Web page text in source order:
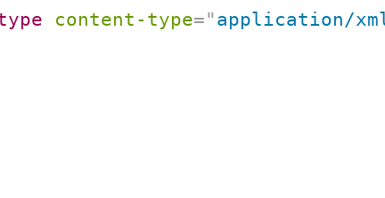
content-type=" application/